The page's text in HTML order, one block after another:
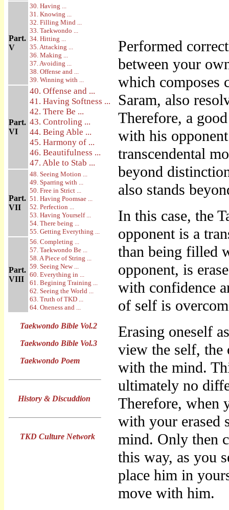
Part.
V
30. Having ...
31. Knowing ...
32. Filling Mind ...
33. Taekwondo ...
34. Hitting ...
35. Attacking ...
36. Making ...
37. Avoiding ...
38. Offense and ...
39. Winning with ...
Part.
VI
40. Offense and ...
41. Having Softness ...
42. There Be ...
43. Controling ...
44. Being Able ...
45. Harmony of ...
46. Beautifulness ...
47. Able to Stab ...
Part.
VII
48. Seeing Motion ...
49. Sparring with ...
50. Free in Strict ...
51. Having Poomsae ...
52. Perfection ...
53. Having Yourself ...
54. There being ...
55. Getting Everything ...
Part.
VIII
56. Completing ...
57. Taekwondo Be ...
58. A Piece of String ...
59. Seeing New ...
60. Everything in ...
61. Begining Training ...
62. Seeing the World ...
63. Truth of TKD ...
64. Oneness and ...
Taekwondo Bible Vol.2
Taekwondo Bible Vol.3
Taekwondo Poem
History & Discuddion
TKD Culture Network
Performed
between your
which composes
Saram, also
Therefore, a
with his
transcendental
beyond
also stands
In this case, the
opponent is a
than being filled
opponent, is
with confidence
of self is
Erasing oneself
view the self, the
with the mind.
ultimately no
Therefore, when
with your
mind. Only then
this way, as you
place him in
move with him.